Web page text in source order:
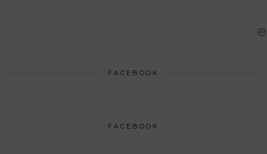
FACEBOOK
FACEBOOK